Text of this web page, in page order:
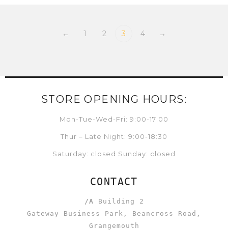
← 1 2 3 4 →
STORE OPENING HOURS:
Mon-Tue-Wed-Fri: 9:00-17:00
Thur – Late Night: 9:00-18:30
Saturday: closed Sunday: closed
CONTACT
/A Building 2
Gateway Business Park, Beancross Road,
Grangemouth